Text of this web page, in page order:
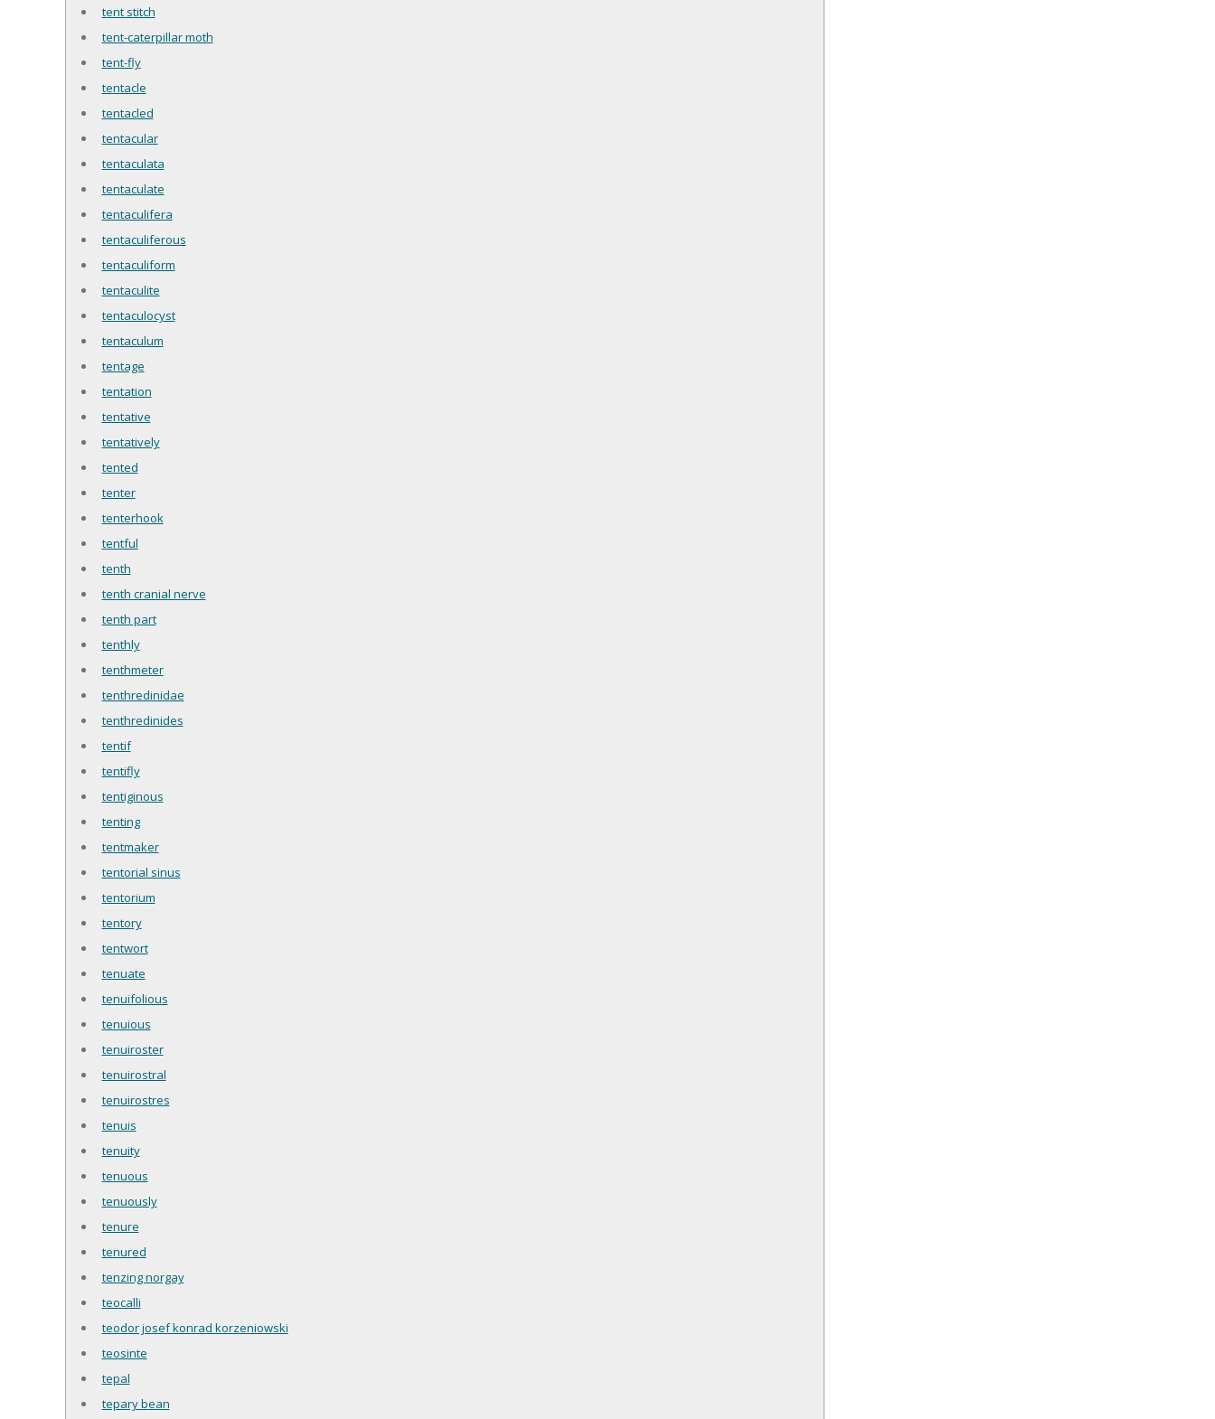
tent stitch
tent-caterpillar moth
tent-fly
tentacle
tentacled
tentacular
tentaculata
tentaculate
tentaculifera
tentaculiferous
tentaculiform
tentaculite
tentaculocyst
tentaculum
tentage
tentation
tentative
tentatively
tented
tenter
tenterhook
tentful
tenth
tenth cranial nerve
tenth part
tenthly
tenthmeter
tenthredinidae
tenthredinides
tentif
tentifly
tentiginous
tenting
tentmaker
tentorial sinus
tentorium
tentory
tentwort
tenuate
tenuifolious
tenuious
tenuiroster
tenuirostral
tenuirostres
tenuis
tenuity
tenuous
tenuously
tenure
tenured
tenzing norgay
teocalli
teodor josef konrad korzeniowski
teosinte
tepal
tepary bean